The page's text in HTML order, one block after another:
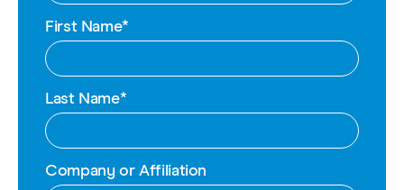
First Name*
Last Name*
Company or Affiliation